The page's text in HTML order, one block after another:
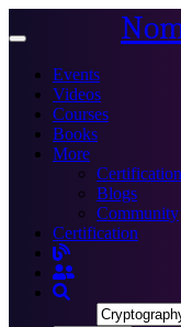
Toggle
Events
Videos
Courses
Books
More
Certification
Blogs
Community
Certification